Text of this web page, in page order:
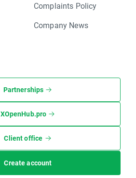
Complaints Policy
Company News
Partnerships
XOpenHub.pro
Client office
Create account